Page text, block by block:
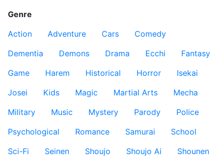
Genre
Action
Adventure Cars
Comedy
Dementia
Demons Drama Ecchi
Fantasy
Game
Harem Historical Horror
Isekai
Josei
Kids Magic Martial Arts
Mecha
Military
Music Mystery Parody
Police
Psychological
Romance Samurai
School
Sci-Fi
Seinen Shoujo Shoujo Ai
Shounen